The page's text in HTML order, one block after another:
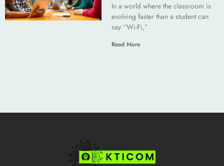
In a world where the classroom is
evolving faster than a student can
say “Wi-Fi,”
Read More